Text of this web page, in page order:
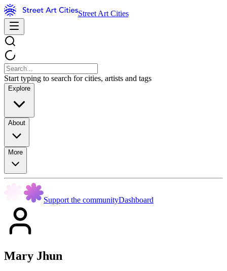
Street Art Cities
Start typing to search for cities, artists and tags
Explore
About
More
Support the communityDashboard
Mary Jhun